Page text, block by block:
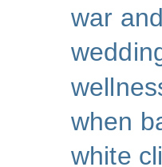
war
when
white